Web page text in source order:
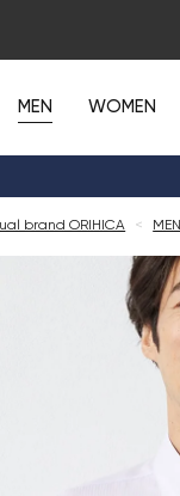
MEN WOMEN
brand ORIHICA < MEN